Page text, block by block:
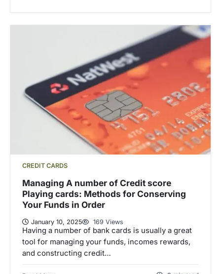
CREDIT CARDS
Managing A number of Credit score
Playing cards: Methods for Conserving
Your Funds in Order
January 10, 2025 169 Views
Having a number of bank cards is usually a great
tool for managing your funds, incomes rewards,
and constructing credit…